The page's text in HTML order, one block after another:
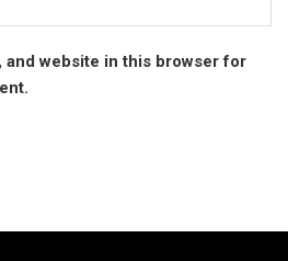
and website in this browser for